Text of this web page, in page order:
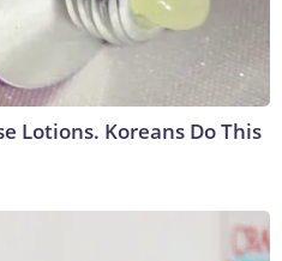
Lotions. Koreans Do This